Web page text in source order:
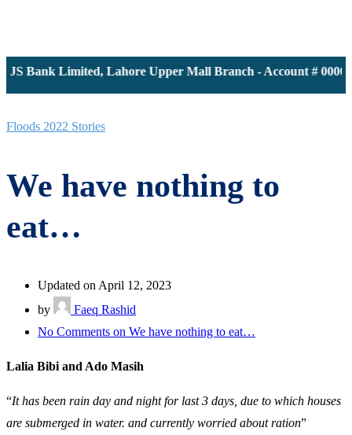
Bank Limited, Lahore Upper Mall Branch - Account #
Floods 2022 Stories
We have nothing to
eat…
Updated on April 12, 2023
by
Faeq Rashid
No Comments on We have nothing to eat…
Lalia Bibi and Ado Masih
“It has been rain day and night for last 3 days, due to which houses
are submerged in water. and currently worried about ration”